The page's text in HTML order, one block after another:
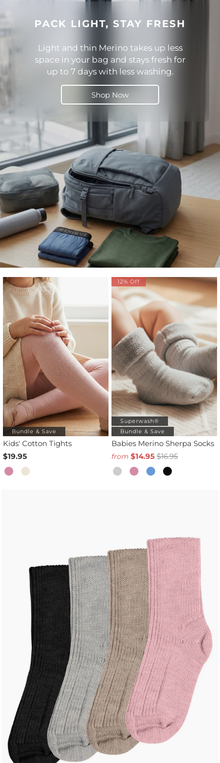
PACK LIGHT, STAY FRESH
Light and thin Merino takes up less
space in your bag and stays fresh for
up to 7 days with less washing.
Shop Now
Bundle & Save
Kids' Cotton Tights
$19.95
Superwash®
Bundle & Save
12% Off
Babies Merino Sherpa Socks
from $14.95 $16.95